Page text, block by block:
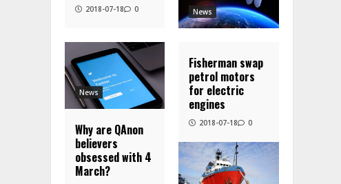
2018-07-18 0 News
News
Why are QAnon
believers
obsessed with 4
March?
Fisherman swap
petrol motors
for electric
engines
2018-07-18 0